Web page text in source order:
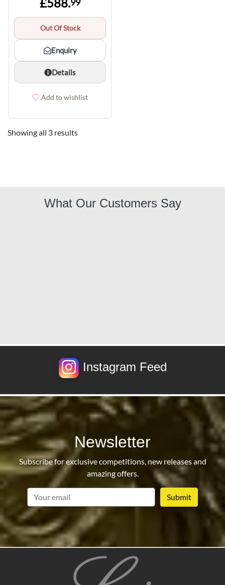
£588.
Out Of Stock
Enquiry
Details
Add to wishlist
Showing all 3 results
What Our Customers Say
Instagram Feed
Newsletter
Subscribe for exclusive competitions, new releases and
amazing offers.